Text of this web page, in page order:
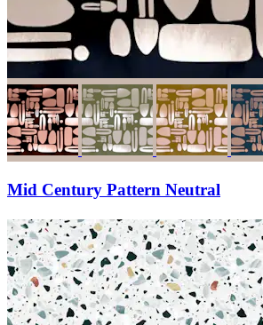
Mid Century Pattern Neutral